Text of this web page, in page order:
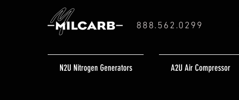
888.562.0299
N2U Nitrogen Generators A2U Air Compressor